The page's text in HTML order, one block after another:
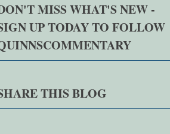
MISS WHAT'S NEW -
UP TODAY TO FOLLOW
THIS BLOG